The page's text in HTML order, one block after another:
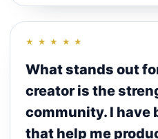
★ ★ ★ ★ ★
What stands out
creator is the
community. I
that help me